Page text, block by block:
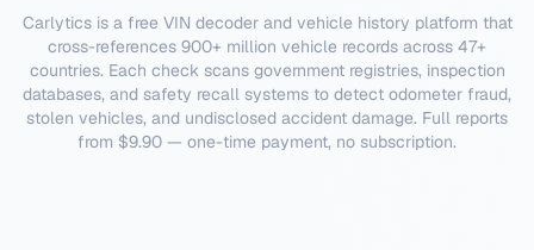
Carlytics is a free VIN decoder and vehicle history platform that
cross-references 900+ million vehicle records across 47+
countries. Each check scans government registries, inspection
databases, and safety recall systems to detect odometer fraud,
stolen vehicles, and undisclosed accident damage. Full reports
from $9.90 — one-time payment, no subscription.